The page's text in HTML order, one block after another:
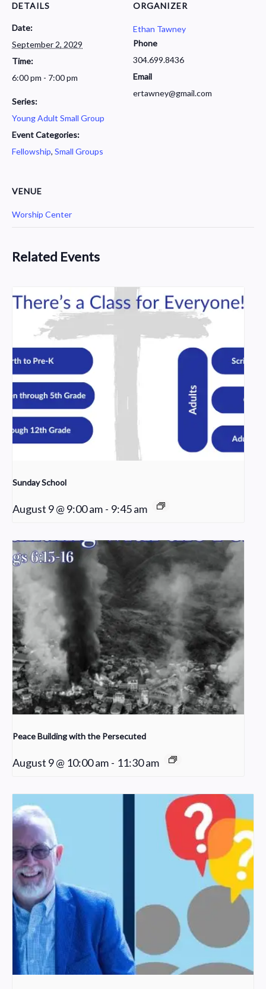
DETAILS
Date:
September 2, 2029
Time:
6:00 pm - 7:00 pm
Series:
Young Adult Small Group
Event Categories:
Fellowship, Small Groups
ORGANIZER
Ethan Tawney
Phone
304.699.8436
Email
ertawney@gmail.com
VENUE
Worship Center
Related Events
Sunday School
August 9 @ 9:00 am - 9:45 am
Peace Building with the Persecuted
August 9 @ 10:00 am - 11:30 am